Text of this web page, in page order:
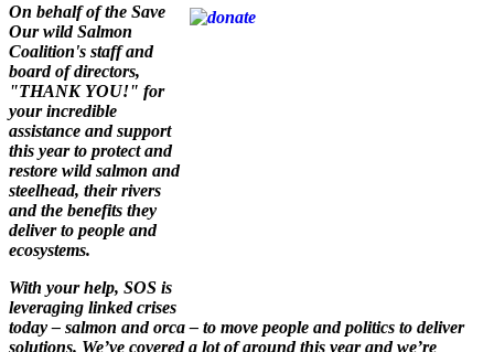
On behalf of the Save
Our wild Salmon
Coalition's staff and
board of directors,
"THANK YOU!" for
your incredible
assistance and support
this year to protect and
restore wild salmon and
steelhead, their rivers
and the benefits they
deliver to people and
ecosystems.
With your help, SOS is
leveraging linked crises
today – salmon and orca – to move people and politics to deliver
solutions. We’ve covered a lot of ground this year and we’re